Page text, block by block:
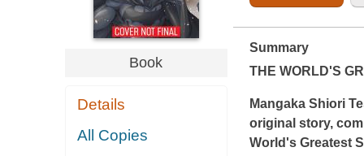
Book
Details
All Copies
Summary
THE WORLD'S
Mangaka Shiori
original story,
World's Greatest